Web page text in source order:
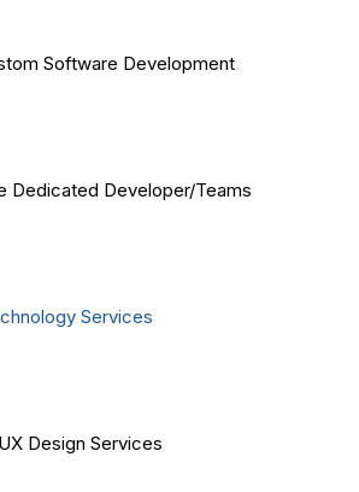
Software Development
Dedicated Developer/Teams
Services
Design Services